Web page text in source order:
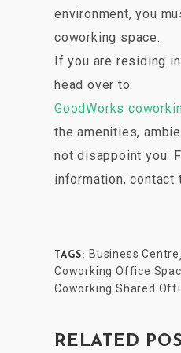
environment, you
coworking space.
If you are residing
head over to
GoodWorks
the amenities,
not disappoint you.
information, contact
TAGS: Business Centre,
Coworking Office
Coworking Shared
RELATED